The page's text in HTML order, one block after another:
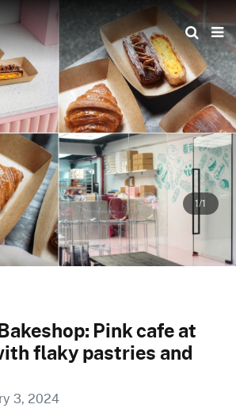
1/1
Pink cafe at
flaky pastries and
3, 2024